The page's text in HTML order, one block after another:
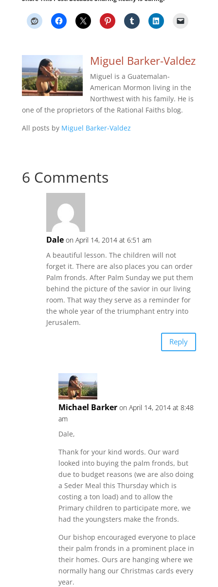
Miguel Barker-Valdez
Miguel is a Guatemalan-
American Mormon living in the
Northwest with his family. He is
one of the proprietors of the Rational Faiths blog.
All posts by Miguel Barker-Valdez
6 Comments
Dale on April 14, 2014 at 6:51 am
A beautiful lesson. The children will not
forget it. There are also places you can order
Palm fronds. After Palm Sunday we put them
behind the picture of the savior in our living
room. That way they serve as a reminder for
the whole year of the triumphant entry into
Jerusalem.
Reply
Michael Barker on April 14, 2014 at 8:48
am
Dale,
Thank for your kind words. Our ward
looked into buying the palm fronds, but
due to budget reasons (we are also doing
a Seder Meal this Thursday which is
costing a ton load) and to allow the
Primary children to participate more, we
had the youngsters make the fronds.
Our bishop encouraged everyone to place
their palm fronds in a prominent place in
their homes. Ours are hanging where we
normally hang our Christmas cards every
year.